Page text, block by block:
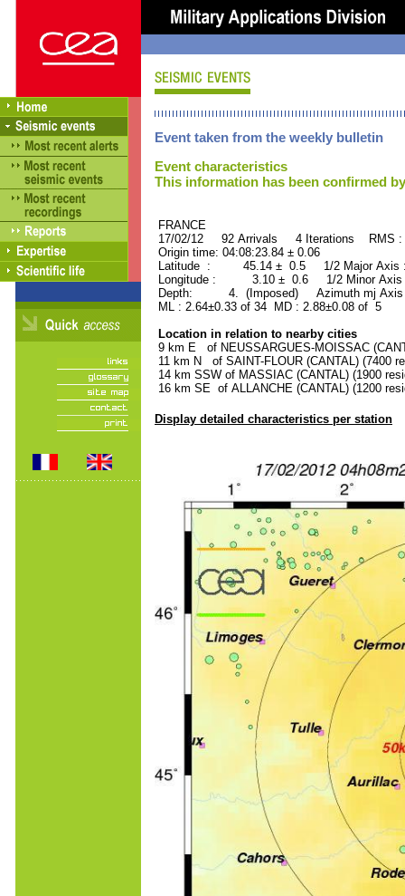
Event taken from the weekly bulletin
Event characteristics
This information has been confirmed
FRANCE ORID :
17/02/12 92 Arrivals 4 Iterations RMS
Origin time: 04:08:23.84 ± 0.06
Latitude : 45.14 ± 0.5 1/2 Major
Longitude : 3.10 ± 0.6 1/2 Minor
Depth: 4. (Imposed) Azimuth mj Axis
ML : 2.64±0.33 of 34 MD : 2.88±0.08 of 5
Location in relation to nearby cities
9 km E of NEUSSARGUES-MOISSAC
11 km N of SAINT-FLOUR (CANTAL) (7400
14 km SSW of MASSIAC (CANTAL) (1900
16 km SE of ALLANCHE (CANTAL) (1200
Display detailed characteristics per station